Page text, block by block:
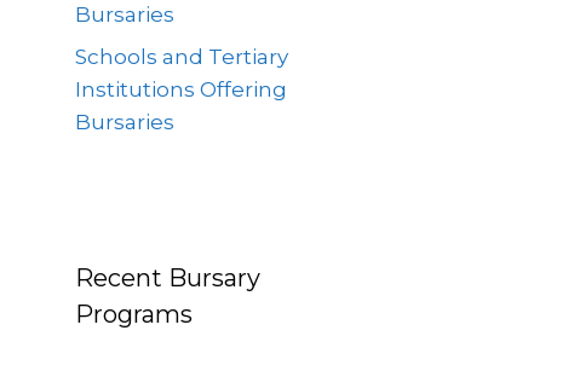
Bursaries
Schools and Tertiary
Institutions Offering
Bursaries
Recent Bursary
Programs